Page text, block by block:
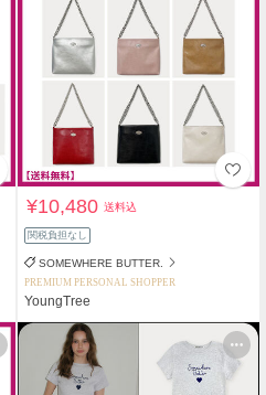
¥10,480送料込
関税負担なし
SOMEWHERE BUTTER.
PREMIUM PERSONAL SHOPPER
YoungTree